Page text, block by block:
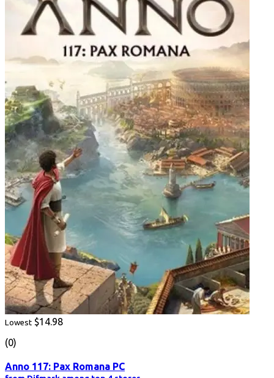
Lowest $14.98
(0)
Anno 117: Pax Romana PC